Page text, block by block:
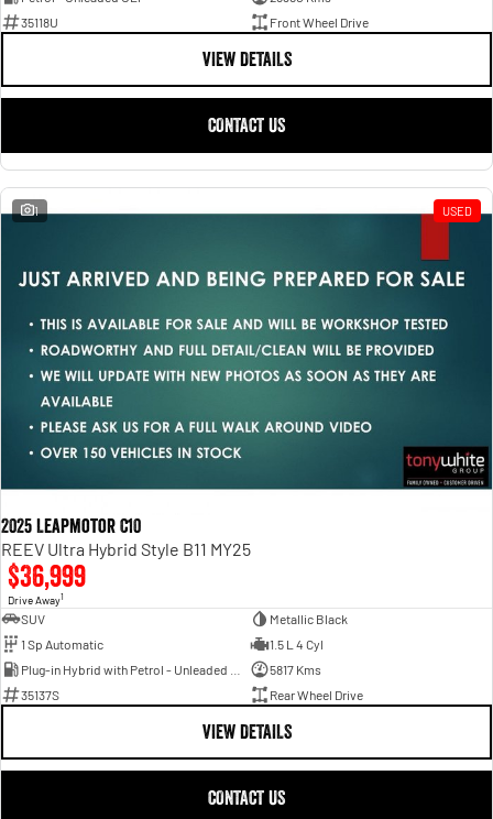
35118U
Front Wheel Drive
VIEW DETAILS
CONTACT US
1 USED
2025 Leapmotor C10
REEV Ultra Hybrid Style B11 MY25
$36,999
Drive Away1
SUV
Metallic Black
1 Sp Automatic
1.5 L 4 Cyl
5817 Kms
35137S
Rear Wheel Drive
VIEW DETAILS
CONTACT US